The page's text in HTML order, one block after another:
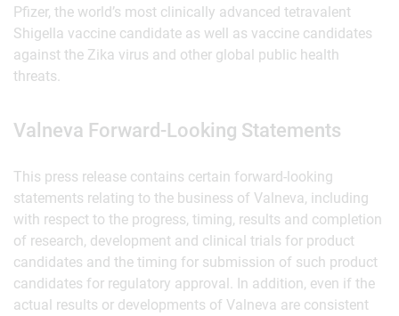
Pfizer, the world’s most clinically advanced tetravalent
Shigella vaccine candidate as well as vaccine candidates
against the Zika virus and other global public health
threats.
Valneva Forward-Looking Statements
This press release contains certain forward-looking
statements relating to the business of Valneva, including
with respect to the progress, timing, results and completion
of research, development and clinical trials for product
candidates and the timing for submission of such product
candidates for regulatory approval. In addition, even if the
actual results or developments of Valneva are consistent